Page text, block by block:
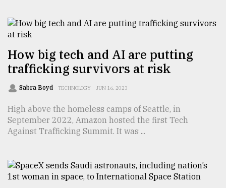
The
of
models
27,
2018
to
Triumph
How big tech and AI are putting
trafficking survivors at risk
Sabra Boyd TECHNOLOGY JUN 16, 2023
High above the homeless camps of Seattle, in
September 2022, Amazon hosted the first Tech
Against Trafficking Summit. It was ...